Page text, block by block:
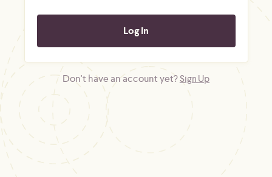
Don't have an account yet?Sign Up